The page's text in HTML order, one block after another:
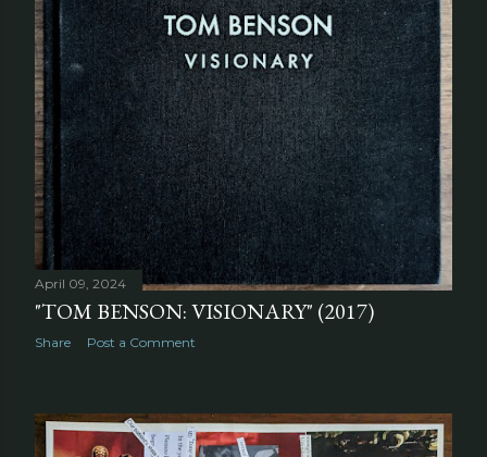
April 09, 2024
"TOM BENSON: VISIONARY" (2017)
Share Post a Comment